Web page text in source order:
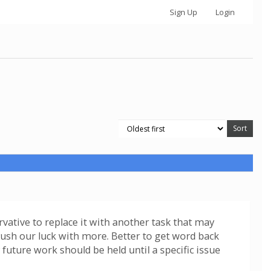
Sign Up Login
to replace it with another task that may
our luck with more. Better to get word back
work should be held until a specific issue